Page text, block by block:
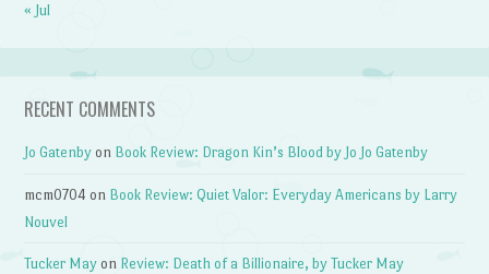
« Jul
RECENT COMMENTS
Jo Gatenby on Book Review: Dragon Kin’s Blood by Jo Jo Gatenby
mcm0704 on Book Review: Quiet Valor: Everyday Americans by Larry
Nouvel
Tucker May on Review: Death of a Billionaire, by Tucker May